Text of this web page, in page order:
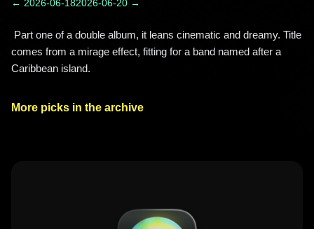
← 2026-06-182026-06-20 →
comes from a mirage effect, fitting for a band named after a
Caribbean island.
More picks in the archive